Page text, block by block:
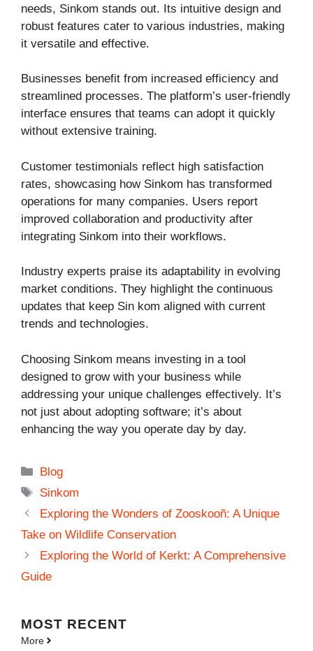
needs, Sinkom stands out. Its intuitive design and
robust features cater to various industries, making
it versatile and effective.
Businesses benefit from increased efficiency and
streamlined processes. The platform’s user-friendly
interface ensures that teams can adopt it quickly
without extensive training.
Customer testimonials reflect high satisfaction
rates, showcasing how Sinkom has transformed
operations for many companies. Users report
improved collaboration and productivity after
integrating Sinkom into their workflows.
Industry experts praise its adaptability in evolving
market conditions. They highlight the continuous
updates that keep Sin kom aligned with current
trends and technologies.
Choosing Sinkom means investing in a tool
designed to grow with your business while
addressing your unique challenges effectively. It’s
not just about adopting software; it’s about
enhancing the way you operate day by day.
Categories
Blog
Tags
Sinkom
Exploring the Wonders of Zooskooñ: A Unique
Take on Wildlife Conservation
Exploring the World of Kerkt: A Comprehensive
Guide
MOST RECENT
More